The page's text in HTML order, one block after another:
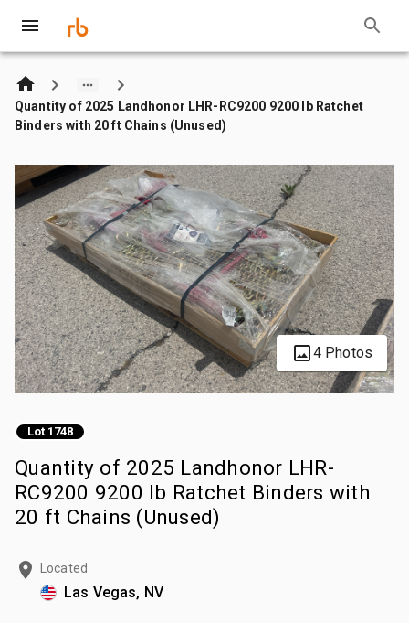
Quantity of 2025 Landhonor LHR-RC9200 9200 lb Ratchet
Binders with 20 ft Chains (Unused)
4 Photos
Lot 1748
Quantity of 2025 Landhonor LHR-
RC9200 9200 lb Ratchet Binders with
20 ft Chains (Unused)
Located
Las Vegas, NV